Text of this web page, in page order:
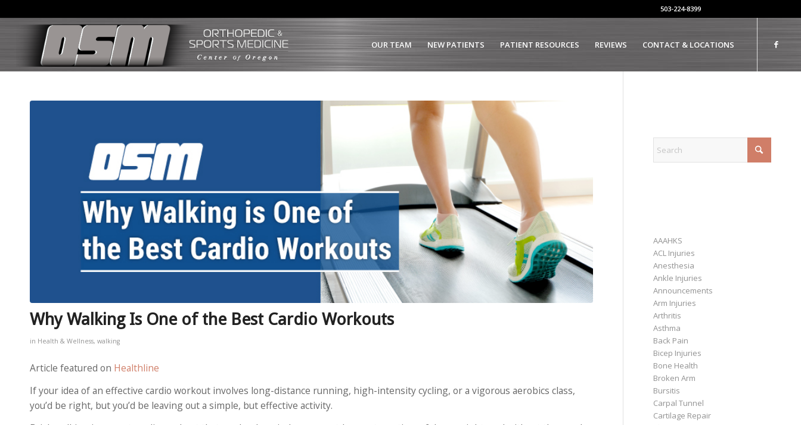
503-224-8399
OUR TEAM NEW PATIENTS PATIENT RESOURCES REVIEWS CONTACT & LOCATIONS
Why Walking Is One of the Best Cardio Workouts
in Health & Wellness, walking
Article featured on Healthline
If your idea of an effective cardio workout involves long-distance running, high-intensity cycling, or a vigorous aerobics class,
you’d be right, but you’d be leaving out a simple, but effective activity.
AAAHKS
ACL Injuries
Anesthesia
Ankle Injuries
Announcements
Arm Injuries
Arthritis
Asthma
Back Pain
Bicep Injuries
Bone Health
Broken Arm
Bursitis
Carpal Tunnel
Cartilage Repair